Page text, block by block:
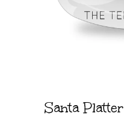
Santa Platter